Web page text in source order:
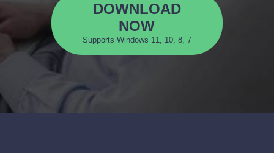
DOWNLOAD
NOW
Supports Windows 11, 10, 8, 7